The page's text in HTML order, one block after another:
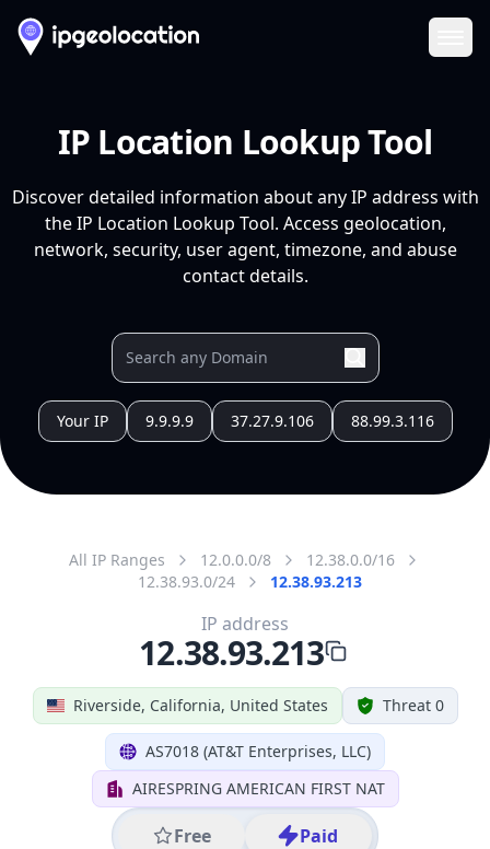
IP Location Lookup Tool
Discover detailed information about any IP address with
the IP Location Lookup Tool. Access geolocation,
network, security, user agent, timezone, and abuse
contact details.
Your IP 9.9.9.9 37.27.9.106 88.99.3.116
All IP Ranges 12.0.0.0/8
12.38.0.0/16
12.38.93.0/24
12.38.93.213
Riverside, California, United States Threat 0
AS7018 (AT&T Enterprises, LLC)
AIRESPRING AMERICAN FIRST NAT
Free Paid
IP address
12.38.93.213